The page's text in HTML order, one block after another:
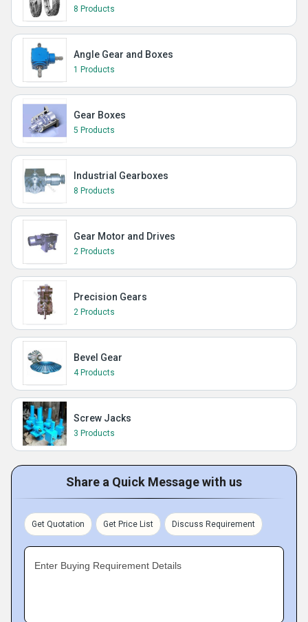
8 Products
Angle Gear and Boxes
1 Products
Gear Boxes
5 Products
Industrial Gearboxes
8 Products
Gear Motor and Drives
2 Products
Precision Gears
2 Products
Bevel Gear
4 Products
Screw Jacks
3 Products
Share a Quick Message with us
Get Quotation Get Price List Discuss Requirement
Enter Buying Requirement Details